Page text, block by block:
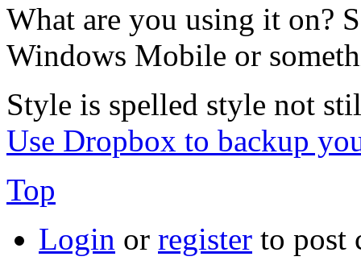
What are you using it on?
Windows Mobile or
Style is spelled style not
Use Dropbox to backup
Top
Login or register to post